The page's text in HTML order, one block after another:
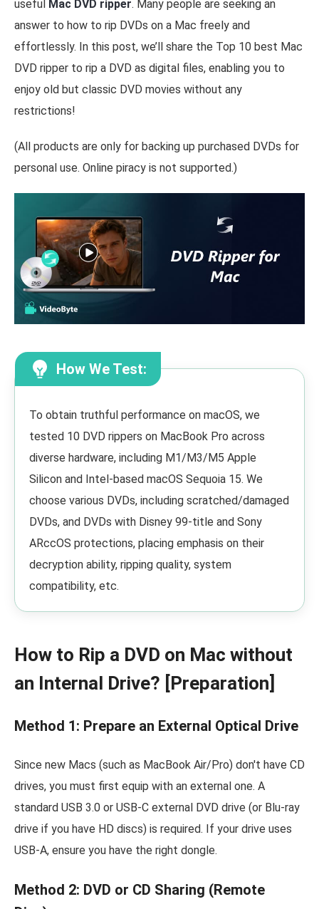
useful Mac DVD ripper. Many people are seeking an
answer to how to rip DVDs on a Mac freely and
effortlessly. In this post, we’ll share the Top 10 best Mac
DVD ripper to rip a DVD as digital files, enabling you to
enjoy old but classic DVD movies without any
restrictions!
(All products are only for backing up purchased DVDs for
personal use. Online piracy is not supported.)
How We Test:
To obtain truthful performance on macOS, we
tested 10 DVD rippers on MacBook Pro across
diverse hardware, including M1/M3/M5 Apple
Silicon and Intel-based macOS Sequoia 15. We
choose various DVDs, including scratched/damaged
DVDs, and DVDs with Disney 99-title and Sony
ARccOS protections, placing emphasis on their
decryption ability, ripping quality, system
compatibility, etc.
How to Rip a DVD on Mac without
an Internal Drive? [Preparation]
Method 1: Prepare an External Optical Drive
Since new Macs (such as MacBook Air/Pro) don't have CD
drives, you must first equip with an external one. A
standard USB 3.0 or USB-C external DVD drive (or Blu-ray
drive if you have HD discs) is required. If your drive uses
USB-A, ensure you have the right dongle.
Method 2: DVD or CD Sharing (Remote